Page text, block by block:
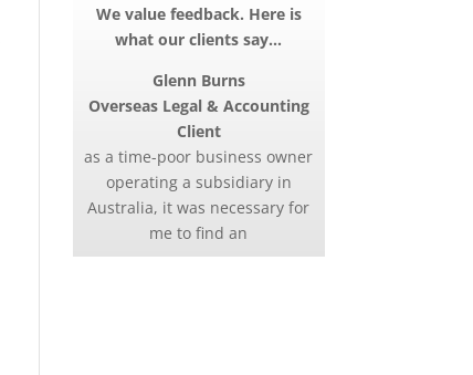
We value feedback. Here is
what our clients say…
Glenn Burns
Overseas Legal & Accounting
Client
as a time-poor business owner
operating a subsidiary in
Australia, it was necessary for
me to find an